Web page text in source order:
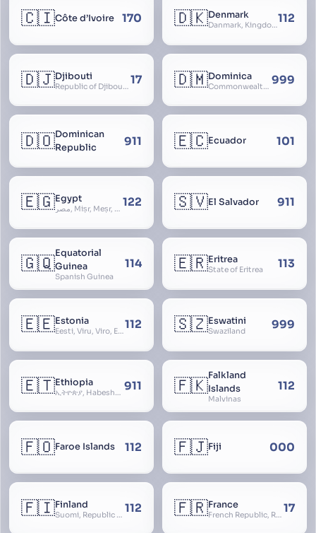
🇨🇮Côte d’Ivoire 170 🇩🇰Denmark
Danmark, Kingdom of Denmark, Kongeriget Danmark112
🇩🇯Djibouti
Republic of Djibouti, République de Djibouti 17 🇩🇲Dominica
Commonwealth of Dominica 999
🇩🇴Dominican
Republic
911 🇪🇨Ecuador 101
🇪🇬Egypt
مصر, Miṣr, Meṣr, Kīmi, Arab Republic of Egypt 122 🇸🇻El Salvador 911
🇬🇶Equatorial
Guinea
Spanish Guinea
114 🇪🇷Eritrea
State of Eritrea 113
🇪🇪Estonia
Eesti, Viru, Viro, Estland, Maarjamaa, Igaunija112 🇸🇿Eswatini
Swaziland 999
🇪🇹Ethiopia
ኢትዮጵያ, Habeshastan, Federal Democratic Republic of Ethiopia, Ethiopië, Al-Habasha 911 🇫🇰Falkland
Islands
Malvinas
112
🇫🇴Faroe Islands 112 🇫🇯Fiji 000
🇫🇮Finland
Suomi, Republic of Finland, Suomen tasavalta, Republiken Finland, Soome 112 🇫🇷France
French Republic, République Française, La France, Farança 17